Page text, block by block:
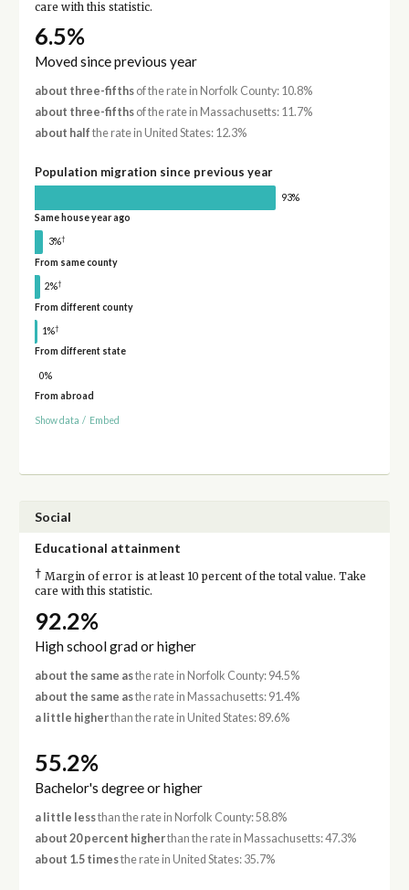
care with this statistic.
6.5%
Moved since previous year
about three-fifthsof the rate in Norfolk County: 10.8%
about three-fifthsof the rate in Massachusetts: 11.7%
about half the rate in United States: 12.3%
Population migration since previous year
93%
Same house year ago
3%†
From same county
2%†
From different county
1%†
From different state
0%
From abroad
Show data / Embed
Social
Educational attainment
† Margin of error is at least 10 percent of the total value. Take
care with this statistic.
92.2%
High school grad or higher
about the same asthe rate in Norfolk County: 94.5%
about the same asthe rate in Massachusetts: 91.4%
a little higherthan the rate in United States: 89.6%
55.2%
Bachelor's degree or higher
a little lessthan the rate in Norfolk County: 58.8%
about 20 percent higherthan the rate in Massachusetts: 47.3%
about 1.5 timesthe rate in United States: 35.7%